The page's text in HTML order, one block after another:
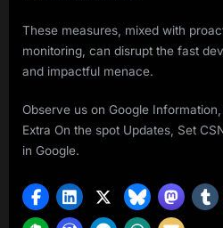
These measures, mixed with
monitoring, can disrupt the fast
and impactful menace.
Observe us on Google
Extra On the spot Updates, Set
in Google.